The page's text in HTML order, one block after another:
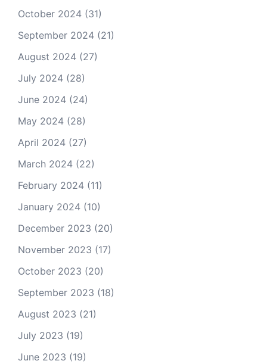
October 2024 (31)
September 2024 (21)
August 2024 (27)
July 2024 (28)
June 2024 (24)
May 2024 (28)
April 2024 (27)
March 2024 (22)
February 2024 (11)
January 2024 (10)
December 2023 (20)
November 2023 (17)
October 2023 (20)
September 2023 (18)
August 2023 (21)
July 2023 (19)
June 2023 (19)